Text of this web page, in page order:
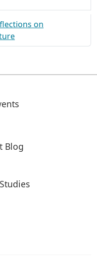
on
Blog